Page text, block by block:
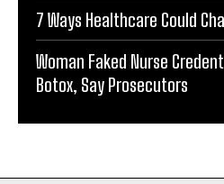
7 Ways Healthcare Could
Woman Faked Nurse
Botox, Say Prosecutors